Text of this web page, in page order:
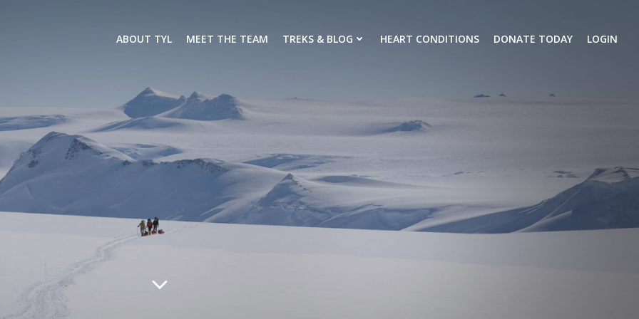
ABOUT TYL MEET THE TEAM TREKS & BLOG HEART CONDITIONS DONATE TODAY LOGIN